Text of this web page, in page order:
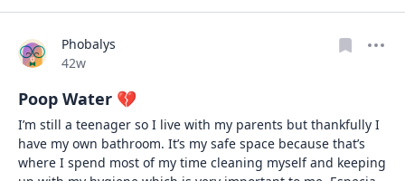
Phobalys
Date posted
42w
Poop Water 💔
I’m still a teenager so I live with my parents but thankfully I
have my own bathroom. It’s my safe space because that’s
where I spend most of my time cleaning myself and keeping